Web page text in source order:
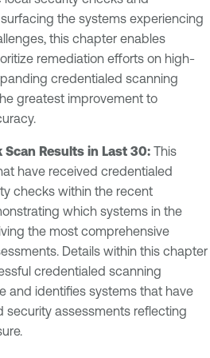
the systems experiencing
this chapter enables
remediation efforts on high-
credentialed scanning
greatest improvement to
Results in Last 30: This
have received credentialed
checks within the recent
which systems in the
the most comprehensive
Details within this chapter
credentialed scanning
and identifies systems that have
security assessments reflecting